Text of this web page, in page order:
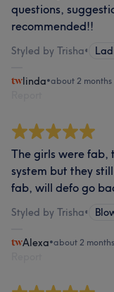
questions,
recommended!!
Styled by Trisha•
linda•about 2
The girls were fab,
system but they
fab, will defo go
Styled by Trisha•
Alexa•about 2